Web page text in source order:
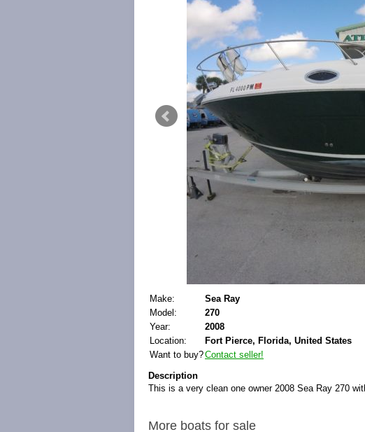
Make:
Sea Ray
Model:
270
Year:
2008
Location:
Fort Pierce, Florida, United States
Want to buy?Contact seller!
Description
This is a very clean one owner 2008 Sea Ray 270
More boats for sale